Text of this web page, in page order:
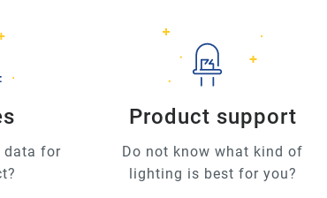
data for
Product support
Do not know what kind of
lighting is best for you?